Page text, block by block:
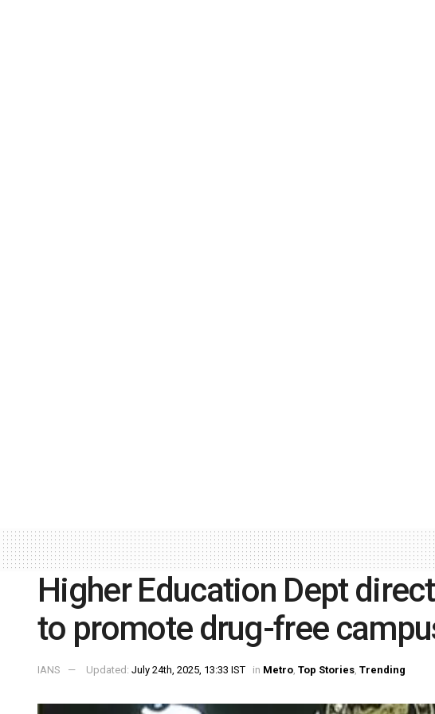
Higher Education Dept
to promote drug-free
IANS Updated: July 24th, 2025, 13:33 IST in Metro, Top Stories, Trending